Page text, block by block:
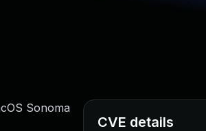
Sonoma
CVE details